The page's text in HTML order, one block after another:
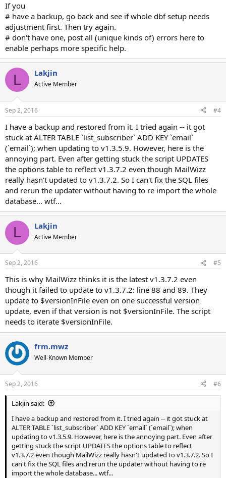
If you
# have a backup, go back and see if whole dbf setup needs
adjustment first. Then try again.
# don't have one, post all (unique kinds of) errors here to
enable perhaps more specific help.
L Lakjin
Active Member
Sep 2, 2016 #4
I have a backup and restored from it. I tried again -- it got
stuck at ALTER TABLE `list_subscriber` ADD KEY `email`
(`email`); when updating to v1.3.5.9. However, here is the
annoying part. Even after getting stuck the script UPDATES
the options table to reflect v1.3.7.2 even though MailWizz
really hasn't updated to v1.3.7.2. So I can't fix the SQL files
and rerun the updater without having to re import the whole
database... wtf...
L Lakjin
Active Member
Sep 2, 2016 #5
This is why MailWizz thinks it is the latest v1.3.7.2 even
though it failed to update to v1.3.7.2: line 88 and 89. They
update to $versionInFile even on one successful version
update, even if that version is not $versionInFile. The script
needs to iterate $versionInFile.
frm.mwz
Well-Known Member
Sep 2, 2016 #6
Lakjin said:
I have a backup and restored from it. I tried again -- it got stuck at
ALTER TABLE `list_subscriber` ADD KEY `email` (`email`); when
updating to v1.3.5.9. However, here is the annoying part. Even after
getting stuck the script UPDATES the options table to reflect
v1.3.7.2 even though MailWizz really hasn't updated to v1.3.7.2. So I
can't fix the SQL files and rerun the updater without having to re
import the whole database... wtf...